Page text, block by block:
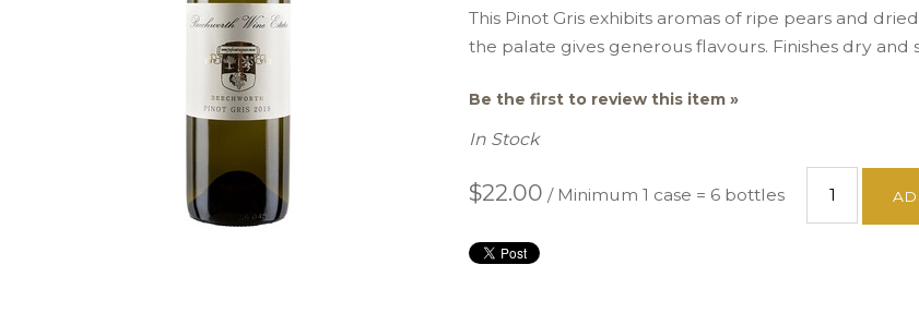
This Pinot Gris exhibits aromas of ripe pears and
the palate gives generous flavours. Finishes dry
Be the first to review this item »
In Stock
$22.00 / Minimum 1 case = 6 bottles